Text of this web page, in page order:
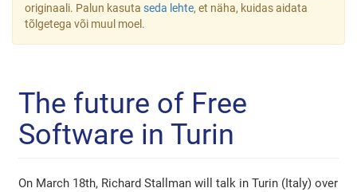
originaali. Palun kasuta seda lehte, et näha, kuidas aidata
tõlgetega või muul moel.
The future of Free
Software in Turin
On March 18th, Richard Stallman will talk in Turin (Italy) over